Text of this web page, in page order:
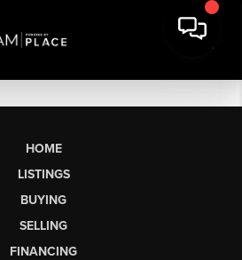
HOME
LISTINGS
BUYING
SELLING
FINANCING